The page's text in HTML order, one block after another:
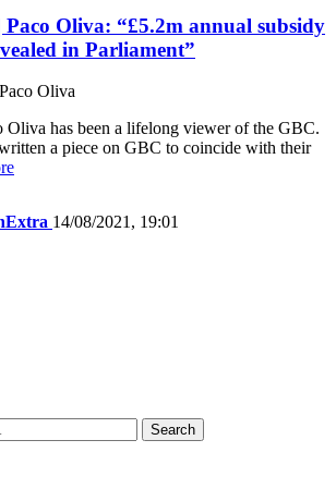
Oliva: “£5.2m annual subsidy
in Parliament”
Oliva
Oliva has been a lifelong viewer of the GBC.
a piece on GBC to coincide with their
14/08/2021, 19:01
Search